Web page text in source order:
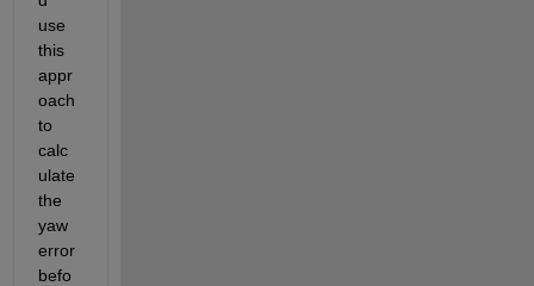
use
this
appr
oach
to
calc
ulate
the
yaw
error
befo